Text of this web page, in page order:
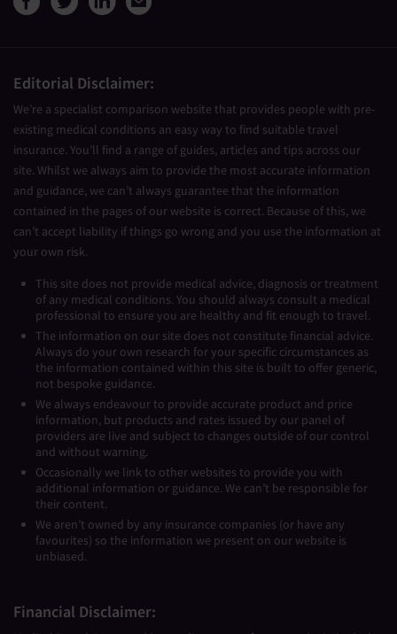
Editorial Disclaimer:
We’re a specialist comparison website that provides people with pre-
existing medical conditions an easy way to find suitable travel
insurance. You’ll find a range of guides, articles and tips across our
site. Whilst we always aim to provide the most accurate information
and guidance, we can’t always guarantee that the information
contained in the pages of our website is correct. Because of this, we
can’t accept liability if things go wrong and you use the information at
your own risk.
This site does not provide medical advice, diagnosis or treatment
of any medical conditions. You should always consult a medical
professional to ensure you are healthy and fit enough to travel.
The information on our site does not constitute financial advice.
Always do your own research for your specific circumstances as
the information contained within this site is built to offer generic,
not bespoke guidance.
We always endeavour to provide accurate product and price
information, but products and rates issued by our panel of
providers are live and subject to changes outside of our control
and without warning.
Occasionally we link to other websites to provide you with
additional information or guidance. We can’t be responsible for
their content.
We aren’t owned by any insurance companies (or have any
favourites) so the information we present on our website is
unbiased.
Financial Disclaimer: